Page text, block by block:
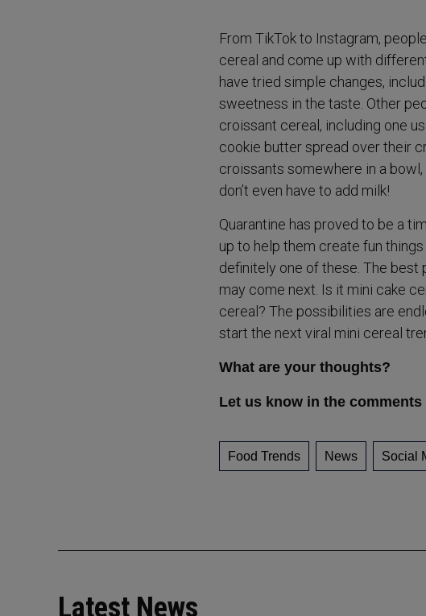
From TikTok to Instagram,
cereal and come up with
have tried simple changes,
sweetness in the taste. Other
croissant cereal, including one
cookie butter spread over their
croissants somewhere in a
don’t even have to add milk!
Quarantine has proved to be a
up to help them create fun
definitely one of these. The best
may come next. Is it mini cake
cereal? The possibilities are
start the next viral mini cereal
What are your thoughts?
Let us know in the comments
Food Trends News Social
Latest News